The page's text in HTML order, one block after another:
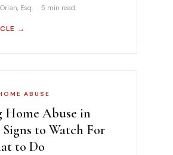
Esq. · 5 min read
→
ABUSE
Home Abuse in
to Watch For
to Do